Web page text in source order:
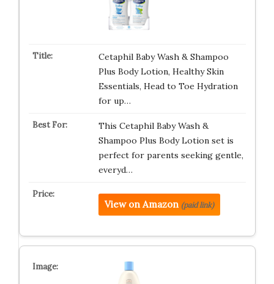
Cetaphil Baby Wash & Shampoo
Plus Body Lotion, Healthy Skin
Essentials, Head to Toe Hydration
for up…
This Cetaphil Baby Wash &
Shampoo Plus Body Lotion set is
perfect for parents seeking gentle,
everyd…
View on Amazon (paid link)